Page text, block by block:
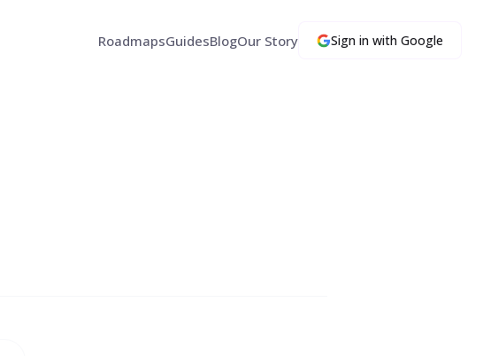
RoadmapsGuidesBlogOur Story Sign in with Google